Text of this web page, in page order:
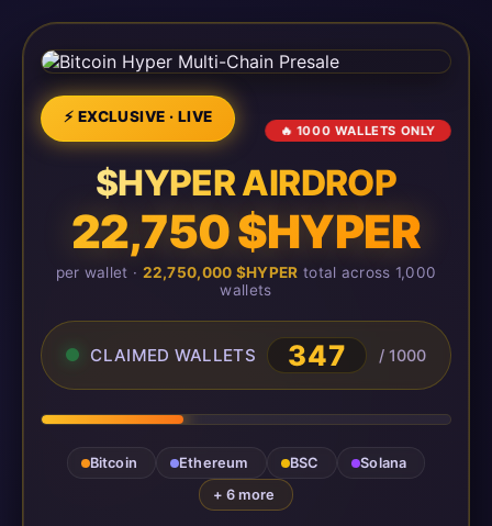
⚡ EXCLUSIVE · LIVE
🔥 1000 WALLETS ONLY
$HYPER AIRDROP
22,750 $HYPER
per wallet · 22,750,000 $HYPER total across 1,000
wallets
CLAIMED WALLETS 347 / 1000
Bitcoin Ethereum BSC
Solana
+ 6 more